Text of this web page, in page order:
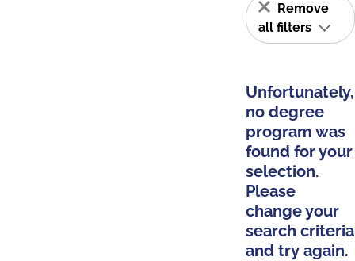
Remove
all filters
Unfortunately,
no degree
program was
found for your
selection.
Please
change your
search criteria
and try again.